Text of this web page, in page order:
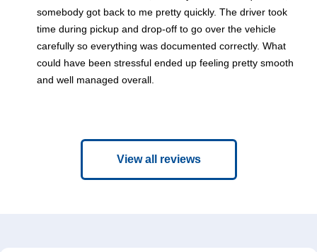
somebody got back to me pretty quickly. The driver took
time during pickup and drop-off to go over the vehicle
carefully so everything was documented correctly. What
could have been stressful ended up feeling pretty smooth
and well managed overall.
View all reviews